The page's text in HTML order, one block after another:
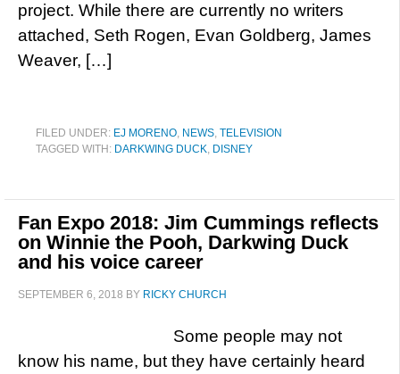
project. While there are currently no writers
attached, Seth Rogen, Evan Goldberg, James
Weaver, […]
FILED UNDER: EJ MORENO, NEWS, TELEVISION
TAGGED WITH: DARKWING DUCK, DISNEY
Fan Expo 2018: Jim Cummings reflects
on Winnie the Pooh, Darkwing Duck
and his voice career
SEPTEMBER 6, 2018 BY RICKY CHURCH
Some people may not
know his name, but they have certainly heard